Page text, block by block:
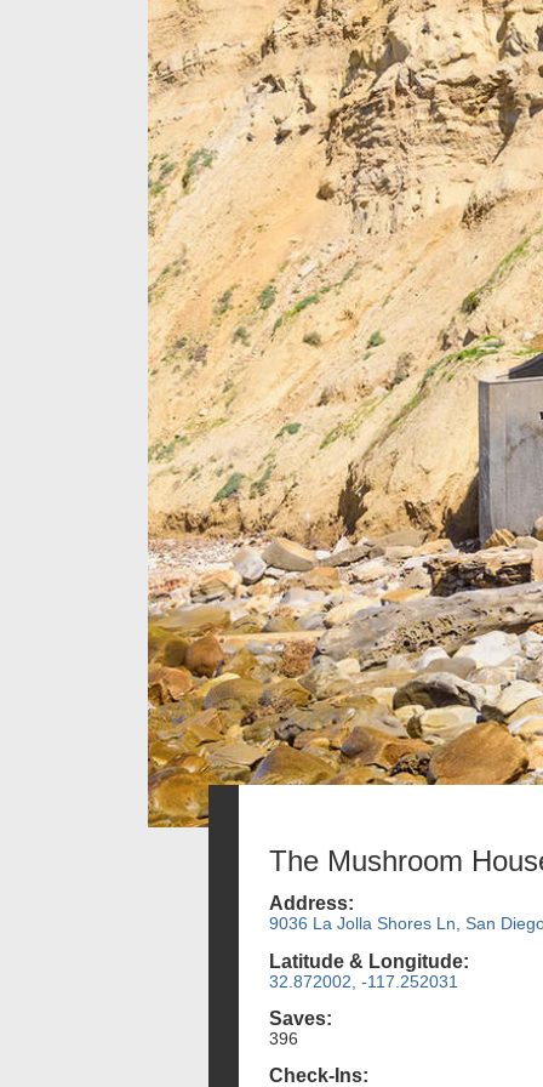
The Mushroom
Address:
9036 La Jolla Shores Ln, San
Latitude & Longitude:
32.872002, -117.252031
Saves:
396
Check-Ins: